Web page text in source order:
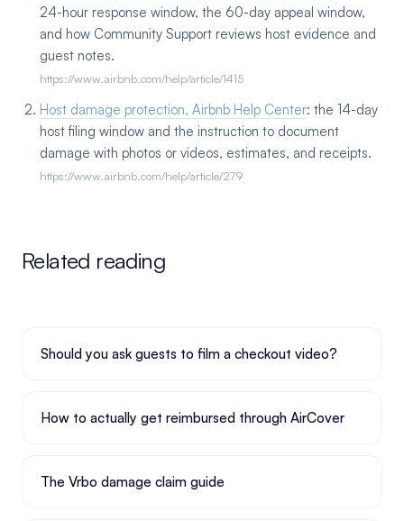
24-hour response window, the 60-day appeal window,
and how Community Support reviews host evidence and
guest notes.
https://www.airbnb.com/help/article/1415
Host damage protection, Airbnb Help Center: the 14-day
host filing window and the instruction to document
damage with photos or videos, estimates, and receipts.
https://www.airbnb.com/help/article/279
Related reading
Should you ask guests to film a checkout video?
How to actually get reimbursed through AirCover
The Vrbo damage claim guide